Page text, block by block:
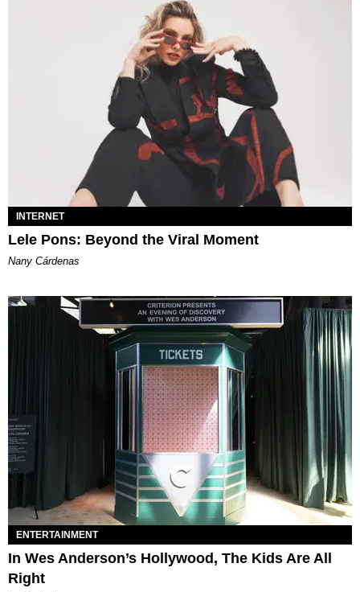
INTERNET
Lele Pons: Beyond the Viral Moment
Nany Cárdenas
ENTERTAINMENT
In Wes Anderson’s Hollywood, The Kids Are All
Right